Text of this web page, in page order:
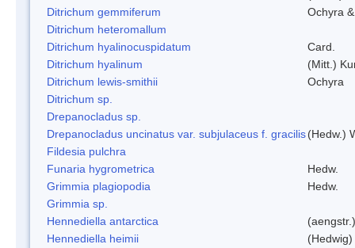
Ditrichum gemmiferum
Ochyra
Ditrichum heteromallum
Ditrichum hyalinocuspidatum
Card.
Ditrichum hyalinum
(Mitt.)
Ditrichum lewis-smithii
Ochyra
Ditrichum sp.
Drepanocladus sp.
Drepanocladus uncinatus var. subjulaceus f. gracilis(Hedw.)
Fildesia pulchra
Funaria hygrometrica
Hedw.
Grimmia plagiopodia
Hedw.
Grimmia sp.
Hennediella antarctica
Hennediella heimii